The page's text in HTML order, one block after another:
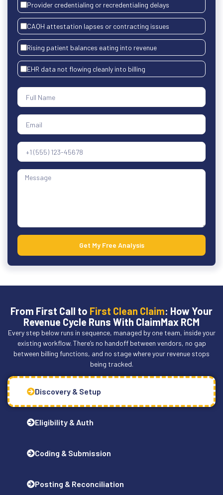
Provider credentialing or recredentialing delays
CAQH attestation lapses or contracting issues
Rising patient balances eating into revenue
EHR data not flowing cleanly into billing
Get My Free Analysis
From First Call to First Clean Claim: How Your
Revenue Cycle Runs With ClaimMax RCM
Every step below runs in sequence, managed by one team, inside your
existing workflow. There’s no handoff between vendors, no gap
between billing functions, and no stage where your revenue stops
being tracked.
Discovery & Setup
Eligibility & Auth
Coding & Submission
Posting & Reconciliation